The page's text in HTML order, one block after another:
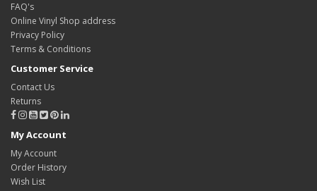
FAQ's
Online Vinyl Shop address
Privacy Policy
Terms & Conditions
Customer Service
Contact Us
Returns
My Account
My Account
Order History
Wish List